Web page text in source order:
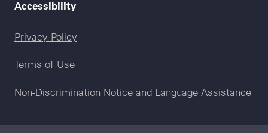
Accessibility
Legal menu
Privacy Policy
Terms of Use
Non-Discrimination Notice and Language Assistance